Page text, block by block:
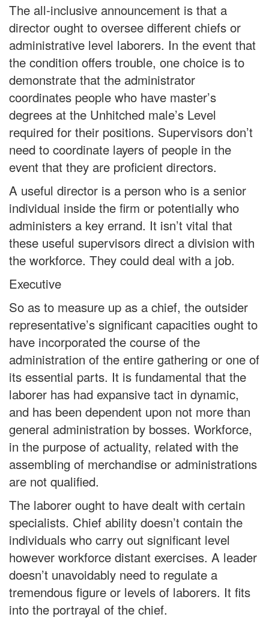
The all-inclusive announcement is that a
director ought to oversee different chiefs or
administrative level laborers. In the event that
the condition offers trouble, one choice is to
demonstrate that the administrator
coordinates people who have master’s
degrees at the Unhitched male’s Level
required for their positions. Supervisors don’t
need to coordinate layers of people in the
event that they are proficient directors.
A useful director is a person who is a senior
individual inside the firm or potentially who
administers a key errand. It isn’t vital that
these useful supervisors direct a division with
the workforce. They could deal with a job.
Executive
So as to measure up as a chief, the outsider
representative’s significant capacities ought to
have incorporated the course of the
administration of the entire gathering or one of
its essential parts. It is fundamental that the
laborer has had expansive tact in dynamic,
and has been dependent upon not more than
general administration by bosses. Workforce,
in the purpose of actuality, related with the
assembling of merchandise or administrations
are not qualified.
The laborer ought to have dealt with certain
specialists. Chief ability doesn’t contain the
individuals who carry out significant level
however workforce distant exercises. A leader
doesn’t unavoidably need to regulate a
tremendous figure or levels of laborers. It fits
into the portrayal of the chief.